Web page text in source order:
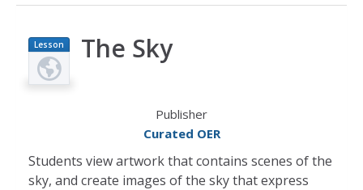
Lesson
Plan
The Sky
Publisher
Curated OER
Students view artwork that contains scenes of the
sky, and create images of the sky that express